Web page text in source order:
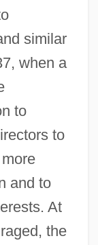
similar
when a
to
to
and to
At
the